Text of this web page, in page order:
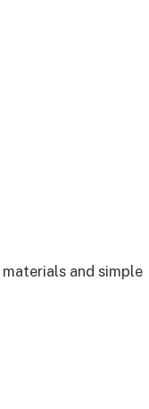
and simple